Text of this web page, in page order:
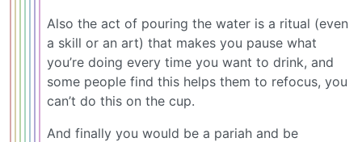
Also the act of pouring the water is a ritual (even
a skill or an art) that makes you pause what
you’re doing every time you want to drink, and
some people find this helps them to refocus, you
can’t do this on the cup.
And finally you would be a pariah and be